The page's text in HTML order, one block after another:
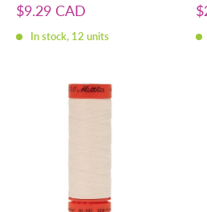
Sale
$9.29 CAD
In stock, 12 units